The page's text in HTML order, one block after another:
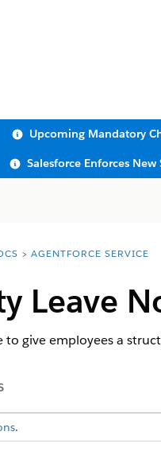
Upcoming Mandatory
Salesforce Enforces
AGENTFORCE SERVICE
Leave
give employees a
.